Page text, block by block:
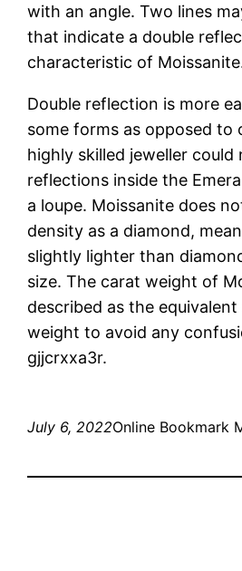
with an angle. Two lines
that indicate a double
characteristic of
Double reflection is more
some forms as opposed to
highly skilled jeweller could
reflections inside the
a loupe. Moissanite does
density as a diamond,
slightly lighter than
size. The carat weight of
described as the
weight to avoid any
gjjcrxxa3r.
July 6, 2022Online Bookmark